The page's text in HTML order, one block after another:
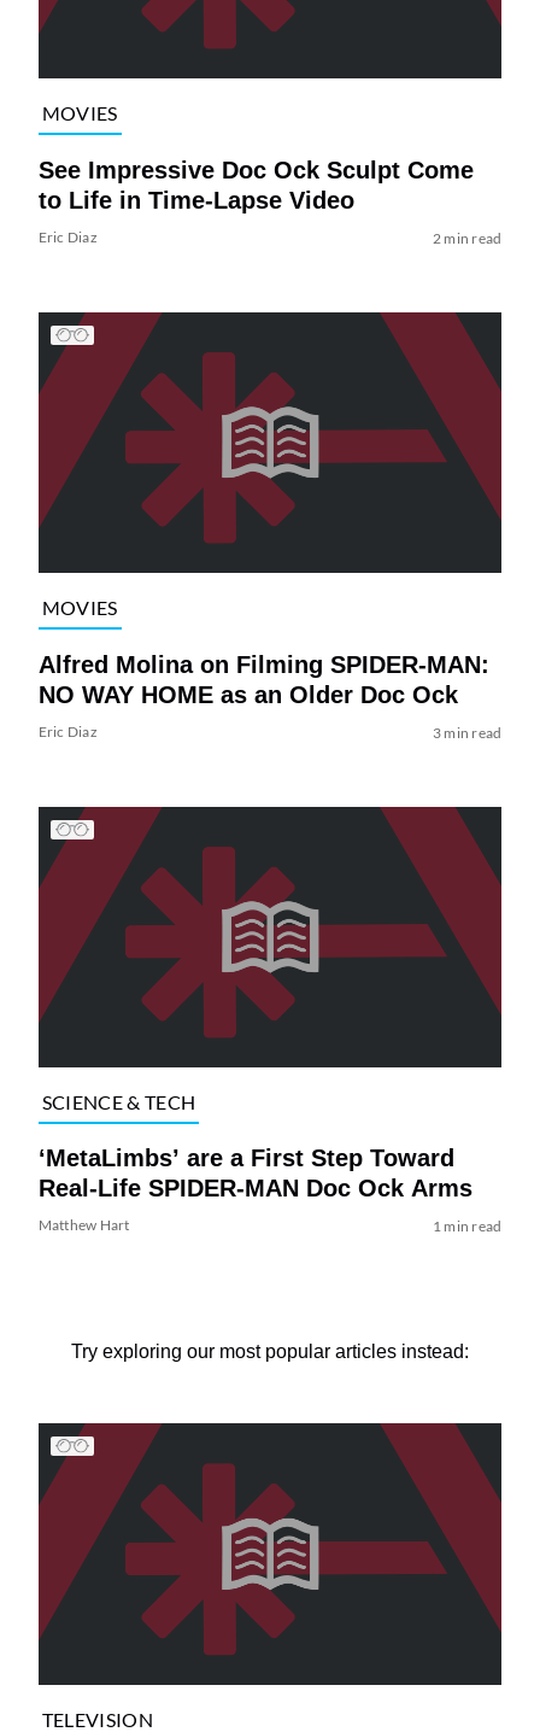
MOVIES
See Impressive Doc Ock Sculpt Come
to Life in Time-Lapse Video
Eric Diaz 2 min read
MOVIES
Alfred Molina on Filming SPIDER-MAN:
NO WAY HOME as an Older Doc Ock
Eric Diaz 3 min read
SCIENCE & TECH
‘MetaLimbs’ are a First Step Toward
Real-Life SPIDER-MAN Doc Ock Arms
Matthew Hart 1 min read
Try exploring our most popular articles instead:
TELEVISION